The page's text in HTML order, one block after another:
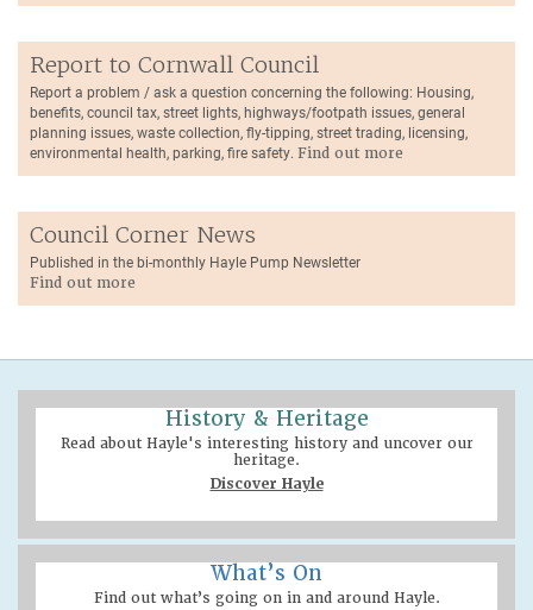
Report to Cornwall Council
Report a problem / ask a question concerning the following: Housing,
benefits, council tax, street lights, highways/footpath issues, general
planning issues, waste collection, fly-tipping, street trading, licensing,
environmental health, parking, fire safety. Find out more
Council Corner News
Published in the bi-monthly Hayle Pump Newsletter
Find out more
History & Heritage
Read about Hayle's interesting history and uncover our
heritage.
Discover Hayle
What’s On
Find out what’s going on in and around Hayle.